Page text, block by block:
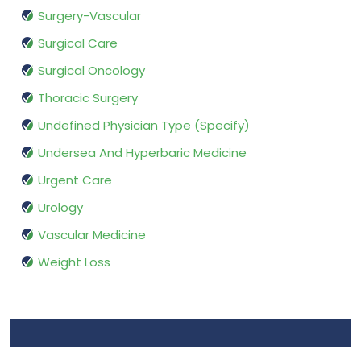
Surgery-Vascular
Surgical Care
Surgical Oncology
Thoracic Surgery
Undefined Physician Type (Specify)
Undersea And Hyperbaric Medicine
Urgent Care
Urology
Vascular Medicine
Weight Loss